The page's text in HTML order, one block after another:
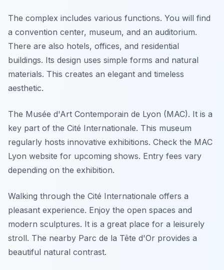
The complex includes various functions. You will find
a convention center, museum, and an auditorium.
There are also hotels, offices, and residential
buildings. Its design uses simple forms and natural
materials. This creates an elegant and timeless
aesthetic.
The Musée d'Art Contemporain de Lyon (MAC). It is a
key part of the Cité Internationale. This museum
regularly hosts innovative exhibitions. Check the MAC
Lyon website for upcoming shows. Entry fees vary
depending on the exhibition.
Walking through the Cité Internationale offers a
pleasant experience. Enjoy the open spaces and
modern sculptures. It is a great place for a leisurely
stroll. The nearby Parc de la Tête d'Or provides a
beautiful natural contrast.